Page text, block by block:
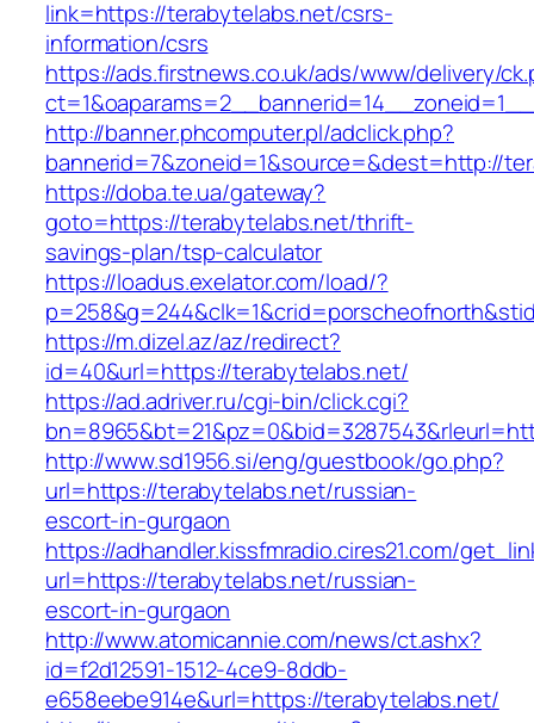
link=https://terabytelabs.net/csrs-
information/csrs
https://ads.firstnews.co.uk/ads/www/delivery/
http://banner.phcomputer.pl/adclick.php?
bannerid=7&zoneid=1&source=&dest=http://
https://doba.te.ua/gateway?
goto=https://terabytelabs.net/thrift-
savings-plan/tsp-calculator
https://loadus.exelator.com/load/?
https://m.dizel.az/az/redirect?
id=40&url=https://terabytelabs.net/
https://ad.adriver.ru/cgi-bin/click.cgi?
http://www.sd1956.si/eng/guestbook/go.php?
url=https://terabytelabs.net/russian-
escort-in-gurgaon
https://adhandler.kissfmradio.cires21.com/
url=https://terabytelabs.net/russian-
escort-in-gurgaon
http://www.atomicannie.com/news/ct.ashx?
id=f2d12591-1512-4ce9-8ddb-
e658eebe914e&url=https://terabytelabs.net/